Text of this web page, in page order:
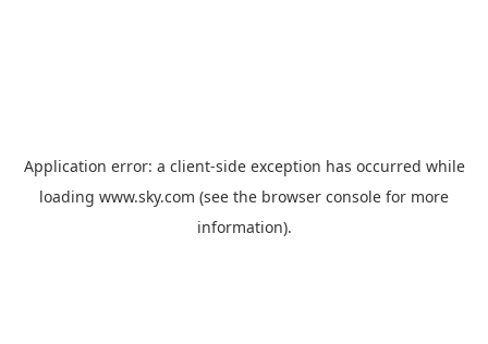
Application error: a client-side exception has occurred while
loading www.sky.com (see the browser console for more
information).